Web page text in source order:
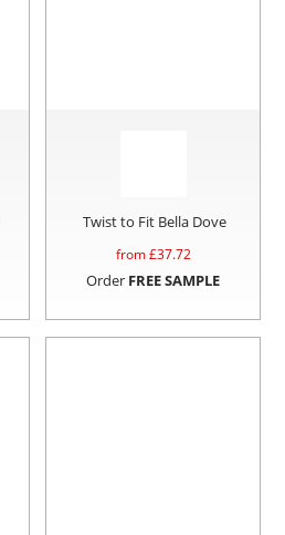
Twist to Fit Bella Dove
from £37.72
Order FREE SAMPLE